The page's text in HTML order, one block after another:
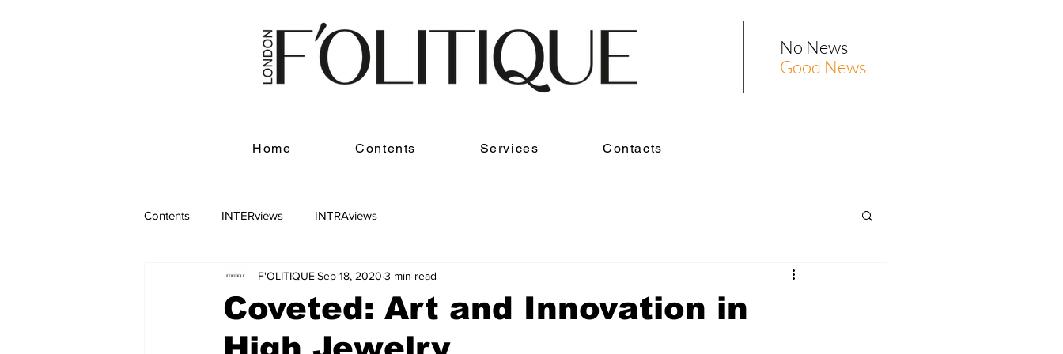
No News
Good News
Home Contents Services Contacts
Contents INTERviews INTRAviews
Coveted: Art and Innovation in
F'OLITIQUESep 18, 2020 3 min read